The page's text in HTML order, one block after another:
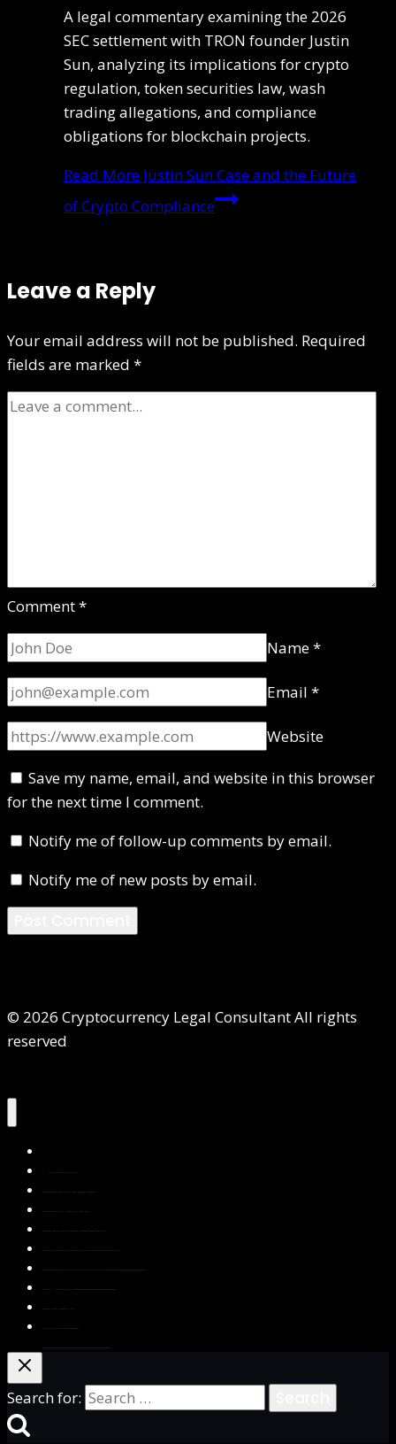
A legal commentary examining the 2026
SEC settlement with TRON founder Justin
Sun, analyzing its implications for crypto
regulation, token securities law, wash
trading allegations, and compliance
obligations for blockchain projects.
Read More Justin Sun Case and the Future
of Crypto Compliance
Leave a Reply
Your email address will not be published. Required
fields are marked *
Comment*
Name*
Email *
Website
Save my name, email, and website in this browser
for the next time I comment.
Notify me of follow-up comments by email.
Notify me of new posts by email.
© 2026 Cryptocurrency Legal Consultant All rights
reserved
About Us
Services
Contact Us
Privacy Policy
Blog & Resources
Testimonials
FAQs
Books
Write for Us
Search for: